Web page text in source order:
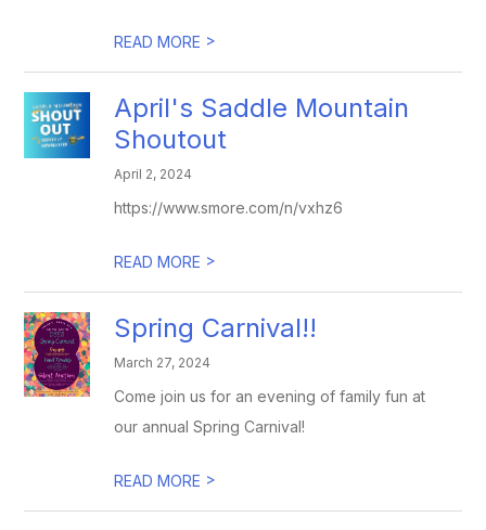
READ MORE >
April's Saddle Mountain
Shoutout
April 2, 2024
https://www.smore.com/n/vxhz6
READ MORE >
Spring Carnival!!
March 27, 2024
Come join us for an evening of family fun at
our annual Spring Carnival!
READ MORE >